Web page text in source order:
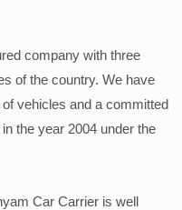
company with three
of the country. We have
vehicles and a committed
the year 2004 under the
Car Carrier is well